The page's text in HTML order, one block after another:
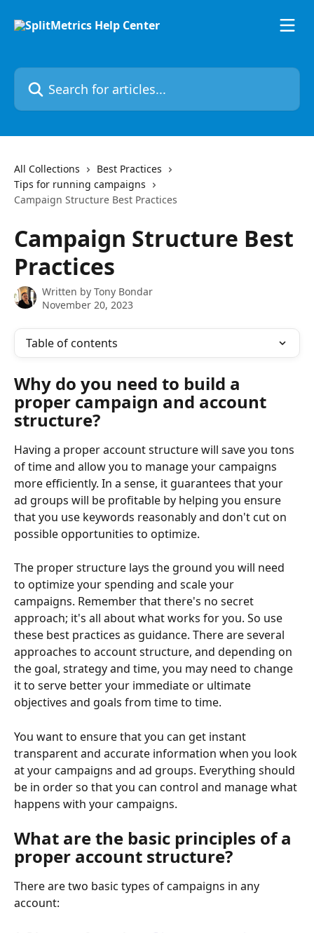
Search for articles...
All Collections
Best Practices
Tips for running campaigns
Campaign Structure Best Practices
Campaign Structure Best
Practices
Written by Tony Bondar
November 20, 2023
Table of contents
Why do you need to build a
proper campaign and account
structure?
Having a proper account structure will save you tons
of time and allow you to manage your campaigns
more efficiently. In a sense, it guarantees that your
ad groups will be profitable by helping you ensure
that you use keywords reasonably and don't cut on
possible opportunities to optimize.
The proper structure lays the ground you will need
to optimize your spending and scale your
campaigns. Remember that there's no secret
approach; it's all about what works for you. So use
these best practices as guidance. There are several
approaches to account structure, and depending on
the goal, strategy and time, you may need to change
it to serve better your immediate or ultimate
objectives and goals from time to time.
You want to ensure that you can get instant
transparent and accurate information when you look
at your campaigns and ad groups. Everything should
be in order so that you can control and manage what
happens with your campaigns.
What are the basic principles of a
proper account structure?
There are two basic types of campaigns in any
account: